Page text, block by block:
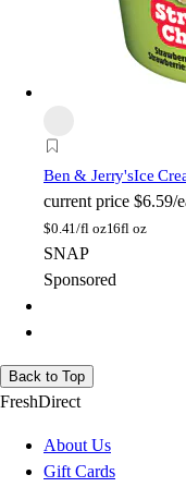
Ben & Jerry'sIce
current price $6.59/
$0.41/fl oz16fl oz
SNAP
Sponsored
Back to Top
FreshDirect
About Us
Gift Cards